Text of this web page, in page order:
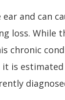
and can
loss. While
chronic
is estimated